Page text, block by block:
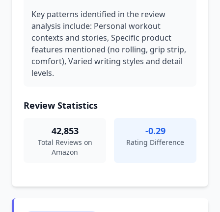
Key patterns identified in the review
analysis include: Personal workout
contexts and stories, Specific product
features mentioned (no rolling, grip strip,
comfort), Varied writing styles and detail
levels.
Review Statistics
42,853
Total Reviews on
Amazon
-0.29
Rating Difference